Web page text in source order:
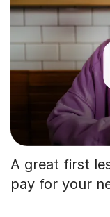
A great first
pay for your